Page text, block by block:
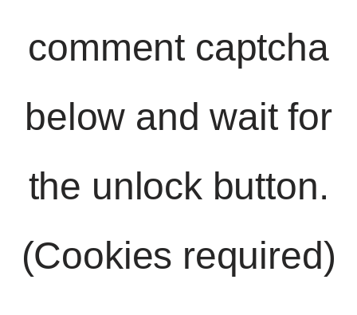
comment captcha
below and wait for
the unlock button.
(Cookies required)